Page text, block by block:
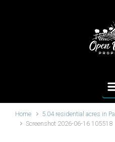
Home
5.04 residential acres in
Screenshot 2026-06-16 105518